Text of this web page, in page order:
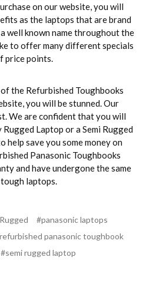
on our website, you will
as the laptops that are brand
well known name throughout the
to offer many different specials
price points.
the Refurbished Toughbooks
you will be stunned. Our
We are confident that you will
Laptop or a Semi Rugged
help save you some money on
Panasonic Toughbooks
and have undergone the same
laptops.
#panasonic laptops
panasonic toughbook
#semi rugged laptop